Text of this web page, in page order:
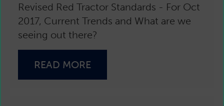
Revised Red Tractor Standards - For Oct
2017, Current Trends and What are we
seeing out there?
READ MORE